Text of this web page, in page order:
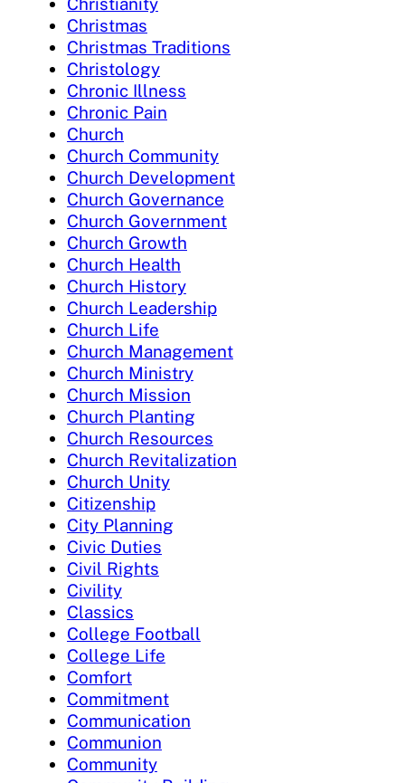
Christmas
Christmas Traditions
Christology
Chronic Illness
Chronic Pain
Church
Church Community
Church Development
Church Governance
Church Government
Church Growth
Church Health
Church History
Church Leadership
Church Life
Church Management
Church Ministry
Church Mission
Church Planting
Church Resources
Church Revitalization
Church Unity
Citizenship
City Planning
Civic Duties
Civil Rights
Civility
Classics
College Football
College Life
Comfort
Commitment
Communication
Communion
Community